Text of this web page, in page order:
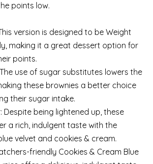
points low.
version is designed to be Weight
making it a great dessert option for
points.
use of sugar substitutes lowers the
these brownies a better choice
their sugar intake.
Despite being lightened up, these
a rich, indulgent taste with the
velvet and cookies & cream.
friendly Cookies & Cream Blue